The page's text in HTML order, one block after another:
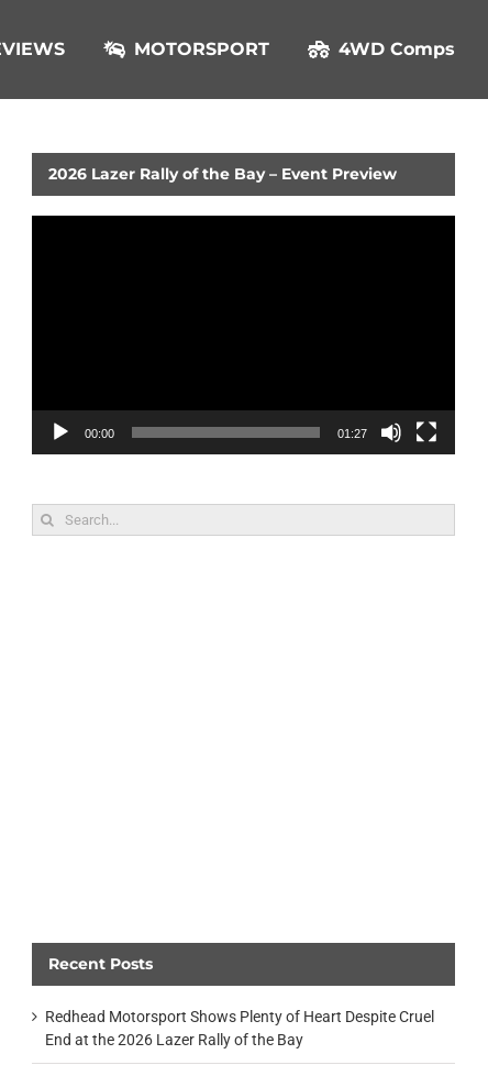
MOTORSPORT 4WD Comps
2026 Lazer Rally of the Bay – Event Preview
00:00 01:27
Search
for:
Recent Posts
Redhead Motorsport Shows Plenty of Heart Despite Cruel
End at the 2026 Lazer Rally of the Bay